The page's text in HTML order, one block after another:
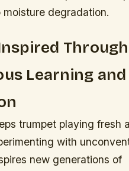
degradation.
Through
Learning and
trumpet playing fresh
with
new generations of